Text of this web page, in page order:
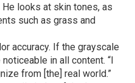
He looks at skin tones, as
such as grass and
accuracy. If the grayscale
in all content. “I
from [the] real world.”